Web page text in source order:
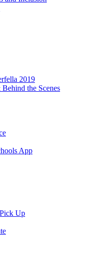
2019
Behind the Scenes
App
Up